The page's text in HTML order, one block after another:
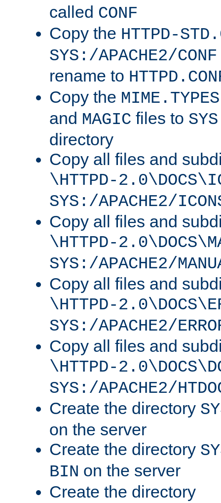
called CONF
Copy the HTTPD-
SYS:/APACHE2/CONF
rename to
Copy the MIME.TYPES
and MAGIC files to
directory
Copy all files and
\HTTPD-
SYS:/APACHE2/
Copy all files and
\HTTPD-
SYS:/APACHE2/
Copy all files and
\HTTPD-
SYS:/APACHE2/
Copy all files and
\HTTPD-
SYS:/APACHE2/
Create the directory
on the server
Create the directory
BIN on the server
Create the directory